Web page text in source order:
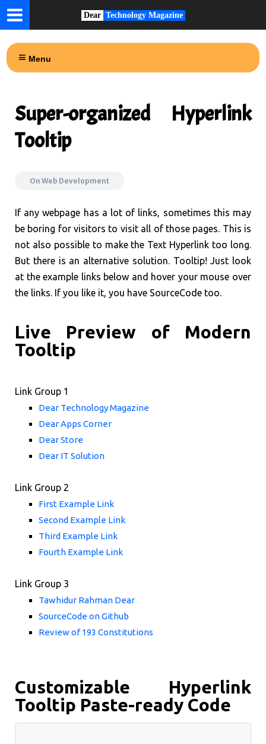
Dear Technology Magazine
Menu
Super-organized Hyperlink
Tooltip
On Web Development
If any webpage has a lot of links, sometimes this may
be boring for visitors to visit all of those pages. This is
not also possible to make the Text Hyperlink too long.
But there is an alternative solution. Tooltip! Just look
at the example links below and hover your mouse over
the links. If you like it, you have SourceCode too.
Live Preview of Modern
Tooltip
Link Group 1
Dear Technology Magazine
Dear Apps Corner
Dear Store
Dear IT Solution
Link Group 2
First Example Link
Second Example Link
Third Example Link
Fourth Example Link
Link Group 3
Tawhidur Rahman Dear
SourceCode on Github
Review of 193 Constitutions
Customizable Hyperlink
Tooltip Paste-ready Code